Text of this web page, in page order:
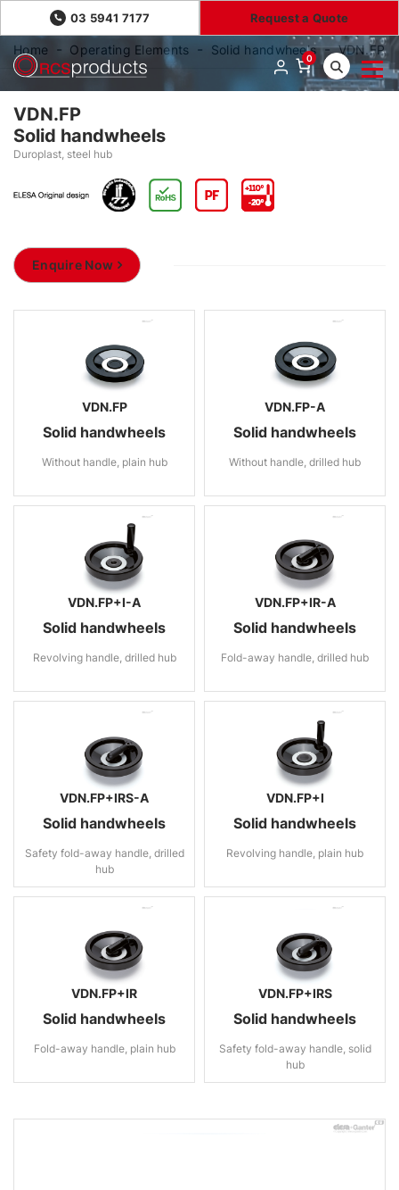
03 5941 7177 Request a Quote
0
Home Operating Elements Solid handwheels VDN.FP
VDN.FP
Solid handwheels
Duroplast, steel hub
Enquire Now
VDN.FP
Solid handwheels
Without handle, plain hub
VDN.FP-A
Solid handwheels
Without handle, drilled hub
VDN.FP+I-A
Solid handwheels
Revolving handle, drilled hub
VDN.FP+IR-A
Solid handwheels
Fold-away handle, drilled hub
VDN.FP+IRS-A
Solid handwheels
Safety fold-away handle, drilled
hub
VDN.FP+I
Solid handwheels
Revolving handle, plain hub
VDN.FP+IR
Solid handwheels
Fold-away handle, plain hub
VDN.FP+IRS
Solid handwheels
Safety fold-away handle, solid
hub